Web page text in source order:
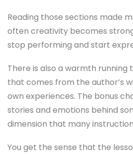
Reading those sections made
often creativity becomes
stop performing and start
There is also a warmth running
that comes from the author’s
own experiences. The bonus
stories and emotions behind
dimension that many
You get the sense that the